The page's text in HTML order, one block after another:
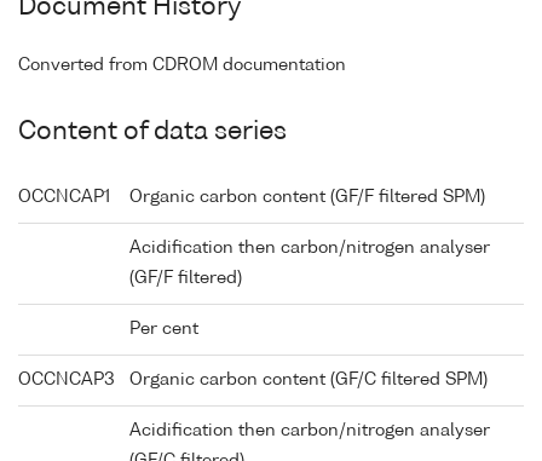
Document History
Converted from CDROM documentation
Content of data series
OCCNCAP1 Organic carbon content (GF/F filtered SPM)
Acidification then carbon/nitrogen analyser
(GF/F filtered)
Per cent
OCCNCAP3 Organic carbon content (GF/C filtered SPM)
Acidification then carbon/nitrogen analyser